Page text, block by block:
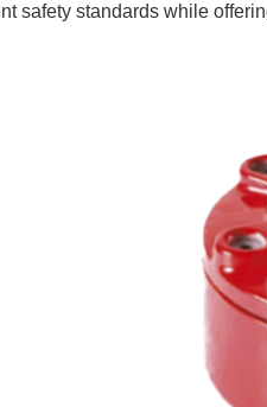
safety standards while